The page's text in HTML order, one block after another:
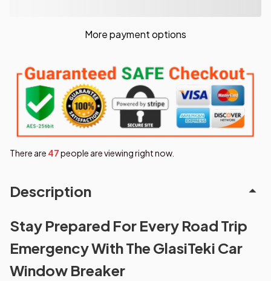
More payment options
There are 49people are viewing right now.
Description
Stay Prepared For Every Road Trip
Emergency With The GlasiTeki Car
Window Breaker